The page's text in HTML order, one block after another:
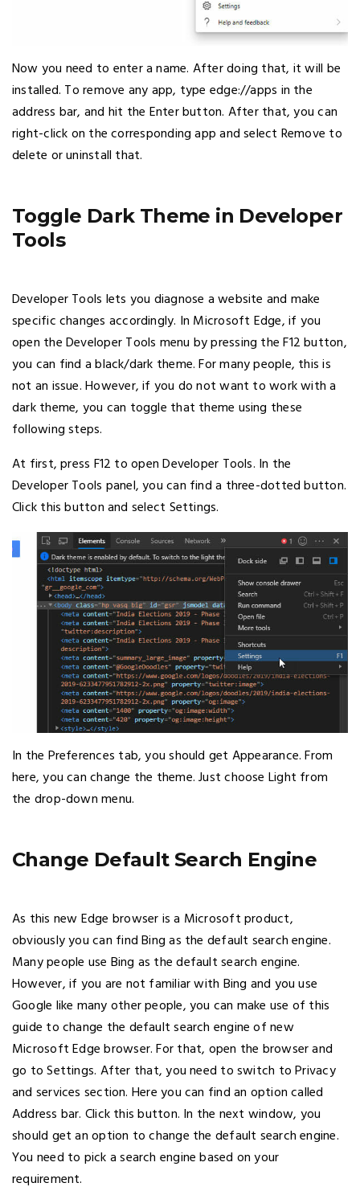
Now you need to enter a name. After doing that, it will be
installed. To remove any app, type edge://apps in the
address bar, and hit the Enter button. After that, you can
right-click on the corresponding app and select Remove to
delete or uninstall that.
Toggle Dark Theme in Developer
Tools
Developer Tools lets you diagnose a website and make
specific changes accordingly. In Microsoft Edge, if you
open the Developer Tools menu by pressing the F12 button,
you can find a black/dark theme. For many people, this is
not an issue. However, if you do not want to work with a
dark theme, you can toggle that theme using these
following steps.
At first, press F12 to open Developer Tools. In the
Developer Tools panel, you can find a three-dotted button.
Click this button and select Settings.
In the Preferences tab, you should get Appearance. From
here, you can change the theme. Just choose Light from
the drop-down menu.
Change Default Search Engine
As this new Edge browser is a Microsoft product,
obviously you can find Bing as the default search engine.
Many people use Bing as the default search engine.
However, if you are not familiar with Bing and you use
Google like many other people, you can make use of this
guide to change the default search engine of new
Microsoft Edge browser. For that, open the browser and
go to Settings. After that, you need to switch to Privacy
and services section. Here you can find an option called
Address bar. Click this button. In the next window, you
should get an option to change the default search engine.
You need to pick a search engine based on your
requirement.